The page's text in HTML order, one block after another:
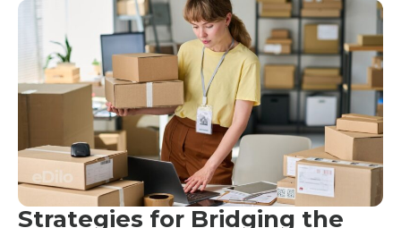
Strategies for Bridging the